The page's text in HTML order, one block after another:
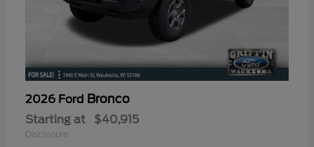
2026 Ford Bronco
Starting at $40,915
Disclosure